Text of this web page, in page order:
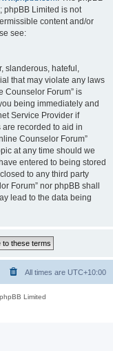
phpBB Limited is not
content and/or
see:
slanderous, hateful,
that may violate any laws
Counselor Forum” is
being immediately and
Service Provider if
recorded to aid in
Counselor Forum”
at any time should we
entered to being stored
to any third party
Forum” nor phpBB shall
lead to the data being
All times are UTC+10:00
Limited